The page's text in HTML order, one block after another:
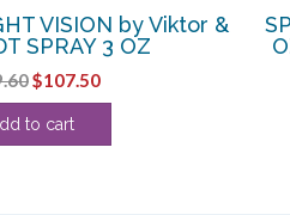
VISION by Viktor &
SPRAY 3 OZ
Original
price
was:
$107.50Current
price
to cart